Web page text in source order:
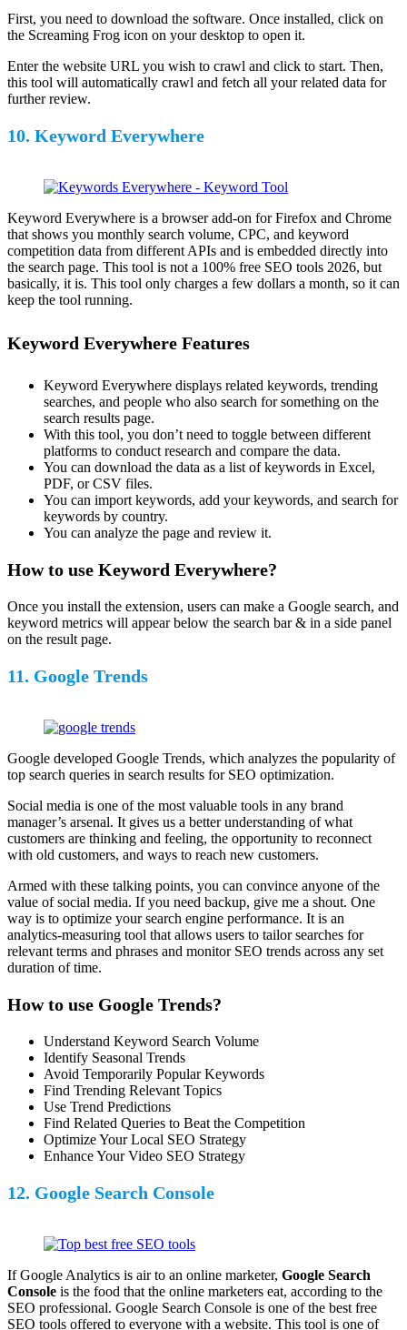
First, you need to download the software. Once installed, click on
the Screaming Frog icon on your desktop to open it.
Enter the website URL you wish to crawl and click to start. Then,
this tool will automatically crawl and fetch all your related data for
further review.
10. Keyword Everywhere
Keyword Everywhere is a browser add-on for Firefox and Chrome
that shows you monthly search volume, CPC, and keyword
competition data from different APIs and is embedded directly into
the search page. This tool is not a 100% free SEO tools 2026, but
basically, it is. This tool only charges a few dollars a month, so it can
keep the tool running.
Keyword Everywhere Features
Keyword Everywhere displays related keywords, trending
searches, and people who also search for something on the
search results page.
With this tool, you don’t need to toggle between different
platforms to conduct research and compare the data.
You can download the data as a list of keywords in Excel,
PDF, or CSV files.
You can import keywords, add your keywords, and search for
keywords by country.
You can analyze the page and review it.
How to use Keyword Everywhere?
Once you install the extension, users can make a Google search, and
keyword metrics will appear below the search bar & in a side panel
on the result page.
11. Google Trends
Google developed Google Trends, which analyzes the popularity of
top search queries in search results for SEO optimization.
Social media is one of the most valuable tools in any brand
manager’s arsenal. It gives us a better understanding of what
customers are thinking and feeling, the opportunity to reconnect
with old customers, and ways to reach new customers.
Armed with these talking points, you can convince anyone of the
value of social media. If you need backup, give me a shout. One
way is to optimize your search engine performance. It is an
analytics-measuring tool that allows users to tailor searches for
relevant terms and phrases and monitor SEO trends across any set
duration of time.
How to use Google Trends?
Understand Keyword Search Volume
Identify Seasonal Trends
Avoid Temporarily Popular Keywords
Find Trending Relevant Topics
Use Trend Predictions
Find Related Queries to Beat the Competition
Optimize Your Local SEO Strategy
Enhance Your Video SEO Strategy
12. Google Search Console
If Google Analytics is air to an online marketer, Google Search
Console is the food that the online marketers eat, according to the
SEO professional. Google Search Console is one of the best free
SEO tools offered to everyone with a website. This tool is one of